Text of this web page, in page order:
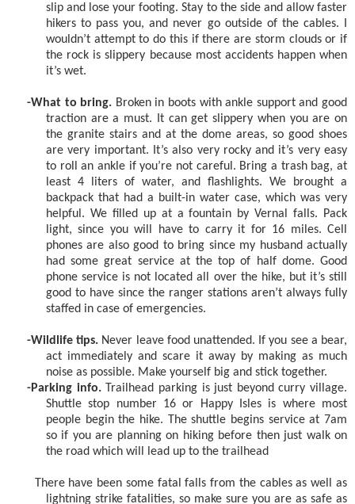
slip and lose your footing. Stay to the side and allow faster
hikers to pass you, and never go outside of the cables. I
wouldn’t attempt to do this if there are storm clouds or if
the rock is slippery because most accidents happen when
it’s wet.
-What to bring. Broken in boots with ankle support and good
traction are a must. It can get slippery when you are on
the granite stairs and at the dome areas, so good shoes
are very important. It’s also very rocky and it’s very easy
to roll an ankle if you’re not careful. Bring a trash bag, at
least 4 liters of water, and flashlights. We brought a
backpack that had a built-in water case, which was very
helpful. We filled up at a fountain by Vernal falls. Pack
light, since you will have to carry it for 16 miles. Cell
phones are also good to bring since my husband actually
had some great service at the top of half dome. Good
phone service is not located all over the hike, but it’s still
good to have since the ranger stations aren’t always fully
staffed in case of emergencies.
-Wildlife tips. Never leave food unattended. If you see a bear,
act immediately and scare it away by making as much
noise as possible. Make yourself big and stick together.
-Parking info.
Trailhead parking is just beyond curry village.
Shuttle stop number 16 or Happy Isles is where most
people begin the hike. The shuttle begins service at 7am
so if you are planning on hiking before then just walk on
the road which will lead up to the trailhead
There have been some fatal falls from the cables as well as
lightning strike fatalities, so make sure you are as safe as